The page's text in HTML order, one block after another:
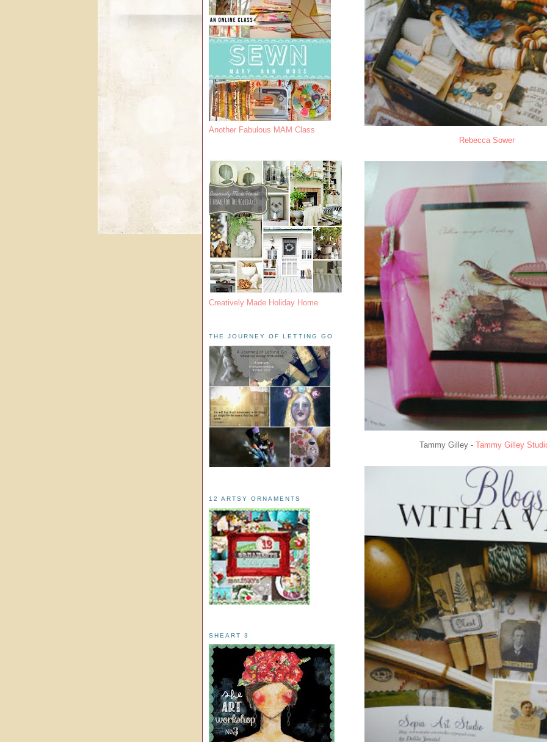
Rebecca Sower
Tammy Gilley - Tammy Gilley
Another Fabulous MAM Class
Creatively Made Holiday Home
THE JOURNEY OF LETTING GO
12 ARTSY ORNAMENTS
SHEART 3